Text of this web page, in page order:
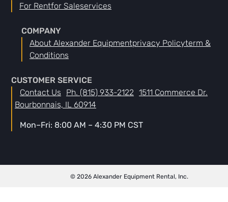
For RentFor SaleServices
COMPANY
About Alexander EquipmentPrivacy PolicyTerm &
Conditions
CUSTOMER SERVICE
Contact Us
Ph. (815) 933-2122 1511 Commerce Dr.
Bourbonnais, IL 60914
Mon–Fri: 8:00 AM – 4:30 PM CST
© 2026 Alexander Equipment Rental, Inc.